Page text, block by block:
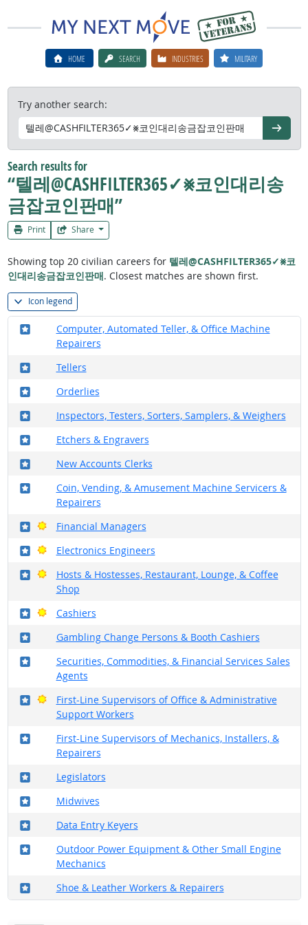
HOME SEARCH INDUSTRIES MILITARY
Try another search:
Go
Search results for
“텔레@CASHFILTER365✓⨳코인대리송
금잡코인판매”
Print Share
Showing top 20 civilian careers for 텔레@CASHFILTER365✓⨳코
인대리송금잡코인판매. Closest matches are shown first.
Icon legend
Computer, Automated Teller, & Office Machine
Repairers
Where in the military?
Tellers
Where in the military?
Orderlies
Where in the military?
Inspectors, Testers, Sorters, Samplers, & Weighers
Where in the military?
Etchers & Engravers
Where in the military?
New Accounts Clerks
Where in the military?
Coin, Vending, & Amusement Machine Servicers &
Repairers
Where in the military?
Financial Managers
Where in the military?
Bright Outlook
Electronics Engineers
Where in the military?
Bright Outlook
Hosts & Hostesses, Restaurant, Lounge, & Coffee
Shop
Where in the military?
Bright Outlook
Cashiers
Where in the military?
Bright Outlook
Gambling Change Persons & Booth Cashiers
Where in the military?
Securities, Commodities, & Financial Services Sales
Agents
Where in the military?
First-Line Supervisors of Office & Administrative
Support Workers
Where in the military?
Bright Outlook
First-Line Supervisors of Mechanics, Installers, &
Repairers
Where in the military?
Legislators
Where in the military?
Midwives
Where in the military?
Data Entry Keyers
Where in the military?
Outdoor Power Equipment & Other Small Engine
Mechanics
Where in the military?
Shoe & Leather Workers & Repairers
Where in the military?